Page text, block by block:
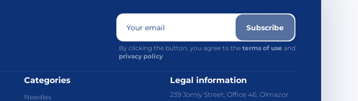
Your email Subscribe
By clicking the button, you agree to the terms of use and
privacy policy
Categories
Needles
Legal information
239 Jomiy Street, Office 46, Olmazor